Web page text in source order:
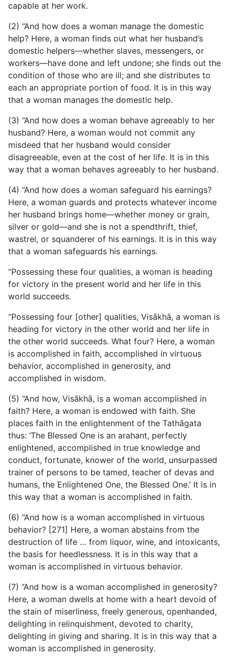
capable at her work.
(2) “And how does a woman manage the domestic
help? Here, a woman finds out what her husband’s
domestic helpers—whether slaves, messengers, or
workers—have done and left undone; she finds out the
condition of those who are ill; and she distributes to
each an appropriate portion of food. It is in this way
that a woman manages the domestic help.
(3) “And how does a woman behave agreeably to her
husband? Here, a woman would not commit any
misdeed that her husband would consider
disagreeable, even at the cost of her life. It is in this
way that a woman behaves agreeably to her husband.
(4) “And how does a woman safeguard his earnings?
Here, a woman guards and protects whatever income
her husband brings home—whether money or grain,
silver or gold—and she is not a spendthrift, thief,
wastrel, or squanderer of his earnings. It is in this way
that a woman safeguards his earnings.
“Possessing these four qualities, a woman is heading
for victory in the present world and her life in this
world succeeds.
“Possessing four [other] qualities, Visākhā, a woman is
heading for victory in the other world and her life in
the other world succeeds. What four? Here, a woman
is accomplished in faith, accomplished in virtuous
behavior, accomplished in generosity, and
accomplished in wisdom.
(5) “And how, Visākhā, is a woman accomplished in
faith? Here, a woman is endowed with faith. She
places faith in the enlightenment of the Tathāgata
thus: ‘The Blessed One is an arahant, perfectly
enlightened, accomplished in true knowledge and
conduct, fortunate, knower of the world, unsurpassed
trainer of persons to be tamed, teacher of devas and
humans, the Enlightened One, the Blessed One.’ It is in
this way that a woman is accomplished in faith.
(6) “And how is a woman accomplished in virtuous
behavior? [271] Here, a woman abstains from the
destruction of life … from liquor, wine, and intoxicants,
the basis for heedlessness. It is in this way that a
woman is accomplished in virtuous behavior.
(7) “And how is a woman accomplished in generosity?
Here, a woman dwells at home with a heart devoid of
the stain of miserliness, freely generous, openhanded,
delighting in relinquishment, devoted to charity,
delighting in giving and sharing. It is in this way that a
woman is accomplished in generosity.